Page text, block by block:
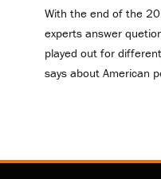
With the end of the
experts answer
played out for
says about American